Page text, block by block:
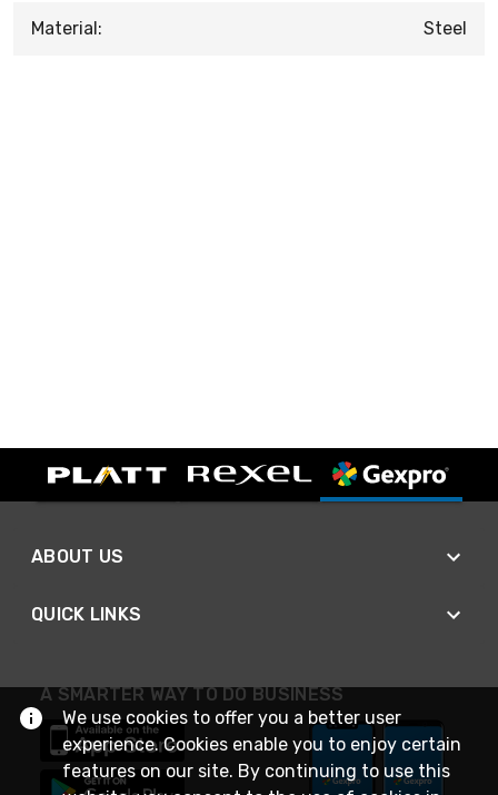
Material: Steel
ABOUT US
QUICK LINKS
A SMARTER WAY TO DO BUSINESS
We use cookies to offer you a better user
experience. Cookies enable you to enjoy certain
features on our site. By continuing to use this